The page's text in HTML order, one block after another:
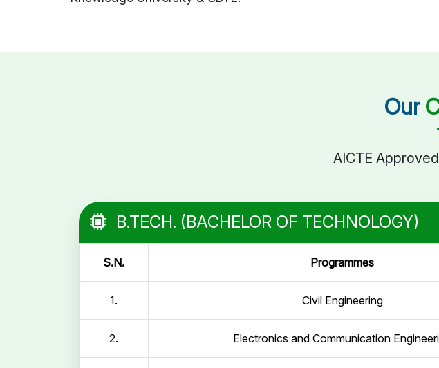
Our
AICTE
B.TECH. (BACHELOR OF TECHNOLOGY)
S.N. Programmes
1. Civil Engineering
2. Electronics and Communication